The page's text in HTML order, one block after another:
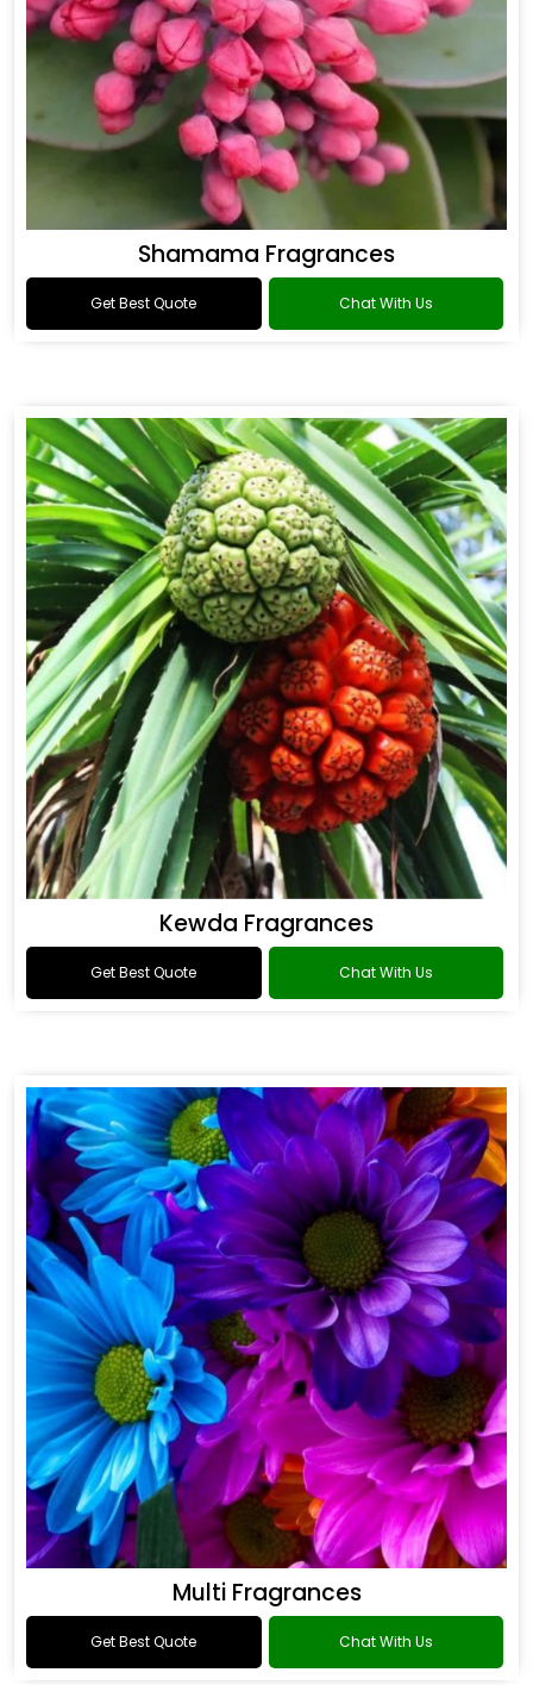
Shamama Fragrances
Get Best Quote Chat With Us
Kewda Fragrances
Get Best Quote Chat With Us
Multi Fragrances
Get Best Quote Chat With Us